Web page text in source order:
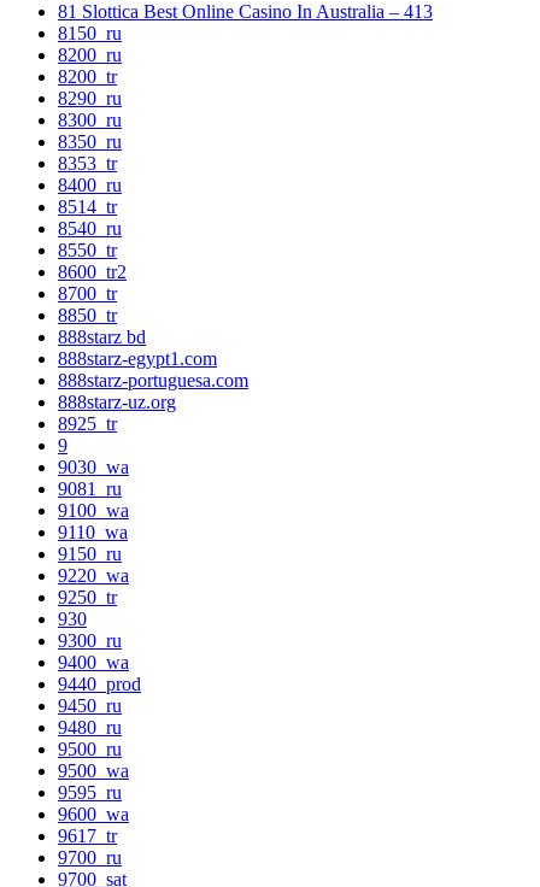
81 Slottica Best Online Casino In Australia – 413
8150_ru
8200_ru
8200_tr
8290_ru
8300_ru
8350_ru
8353_tr
8400_ru
8514_tr
8540_ru
8550_tr
8600_tr2
8700_tr
8850_tr
888starz bd
888starz-egypt1.com
888starz-portuguesa.com
888starz-uz.org
8925_tr
9
9030_wa
9081_ru
9100_wa
9110_wa
9150_ru
9220_wa
9250_tr
930
9300_ru
9400_wa
9440_prod
9450_ru
9480_ru
9500_ru
9500_wa
9595_ru
9600_wa
9617_tr
9700_ru
9700_sat